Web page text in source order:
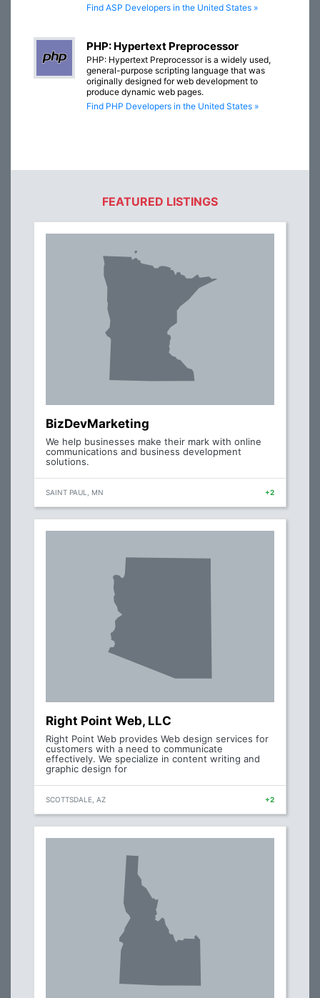
Find ASP Developers in the United States »
PHP: Hypertext Preprocessor
PHP: Hypertext Preprocessor is a widely used,
general-purpose scripting language that was
originally designed for web development to
produce dynamic web pages.
Find PHP Developers in the United States »
FEATURED LISTINGS
BizDevMarketing
We help businesses make their mark with online
communications and business development
solutions.
SAINT PAUL, MN +2
Right Point Web, LLC
Right Point Web provides Web design services for
customers with a need to communicate
effectively. We specialize in content writing and
graphic design for
SCOTTSDALE, AZ +2